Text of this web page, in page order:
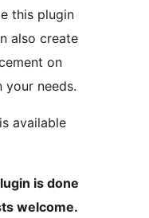
this plugin
also create
on
needs.
available
is done
welcome.